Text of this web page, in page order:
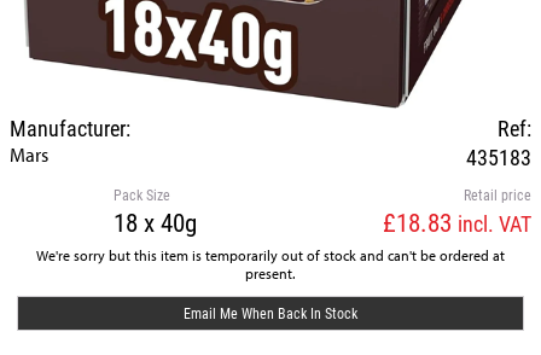
Ref:
435183
Manufacturer:
Mars
Retail price
£18.83 incl. VAT
Pack Size
18 x 40g
We're sorry but this item is temporarily out of stock and can't be ordered at
present.
Email Me When Back In Stock